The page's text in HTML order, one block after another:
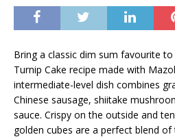
Bring a classic dim sum favourite
Turnip Cake recipe made with
intermediate-level dish combines
Chinese sausage, shiitake
sauce. Crispy on the outside and
golden cubes are a perfect blend